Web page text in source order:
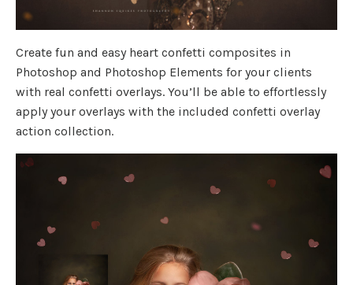
Create fun and easy heart confetti composites in
Photoshop and Photoshop Elements for your clients
with real confetti overlays. You’ll be able to effortlessly
apply your overlays with the included confetti overlay
action collection.